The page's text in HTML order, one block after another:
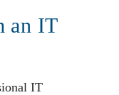
an IT
IT